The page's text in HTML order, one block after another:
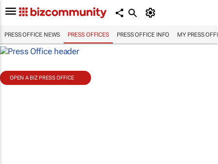
PRESS OFFICE NEWS PRESS OFFICES PRESS OFFICE INFO MY PRESS
OPEN A BIZ PRESS OFFICE